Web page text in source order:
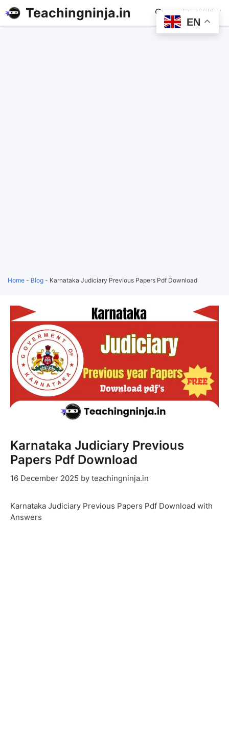
Teachingninja.in MENU
Home - Blog - Karnataka Judiciary Previous Papers Pdf Download
Karnataka Judiciary Previous
Papers Pdf Download
16 December 2025 by teachingninja.in
Karnataka Judiciary Previous Papers Pdf Download with
Answers
EN